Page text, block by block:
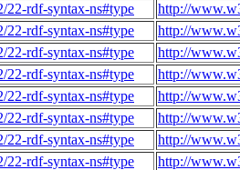
rdf-syntax-ns#type
http://
rdf-syntax-ns#type
http://
rdf-syntax-ns#type
http://
rdf-syntax-ns#type
http://
rdf-syntax-ns#type
http://
rdf-syntax-ns#type
http://
rdf-syntax-ns#type
http://
rdf-syntax-ns#type
http://